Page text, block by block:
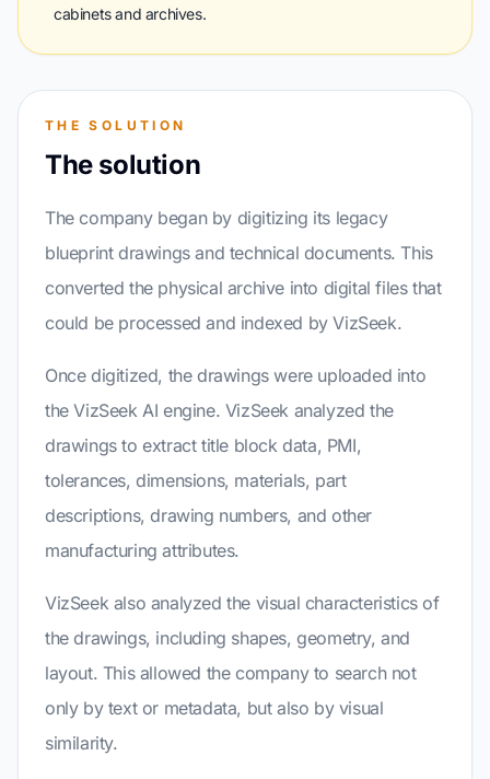
cabinets and archives.
THE SOLUTION
The solution
The company began by digitizing its legacy
blueprint drawings and technical documents. This
converted the physical archive into digital files that
could be processed and indexed by VizSeek.
Once digitized, the drawings were uploaded into
the VizSeek AI engine. VizSeek analyzed the
drawings to extract title block data, PMI,
tolerances, dimensions, materials, part
descriptions, drawing numbers, and other
manufacturing attributes.
VizSeek also analyzed the visual characteristics of
the drawings, including shapes, geometry, and
layout. This allowed the company to search not
only by text or metadata, but also by visual
similarity.